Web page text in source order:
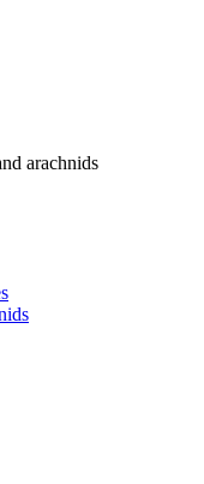
arachnids